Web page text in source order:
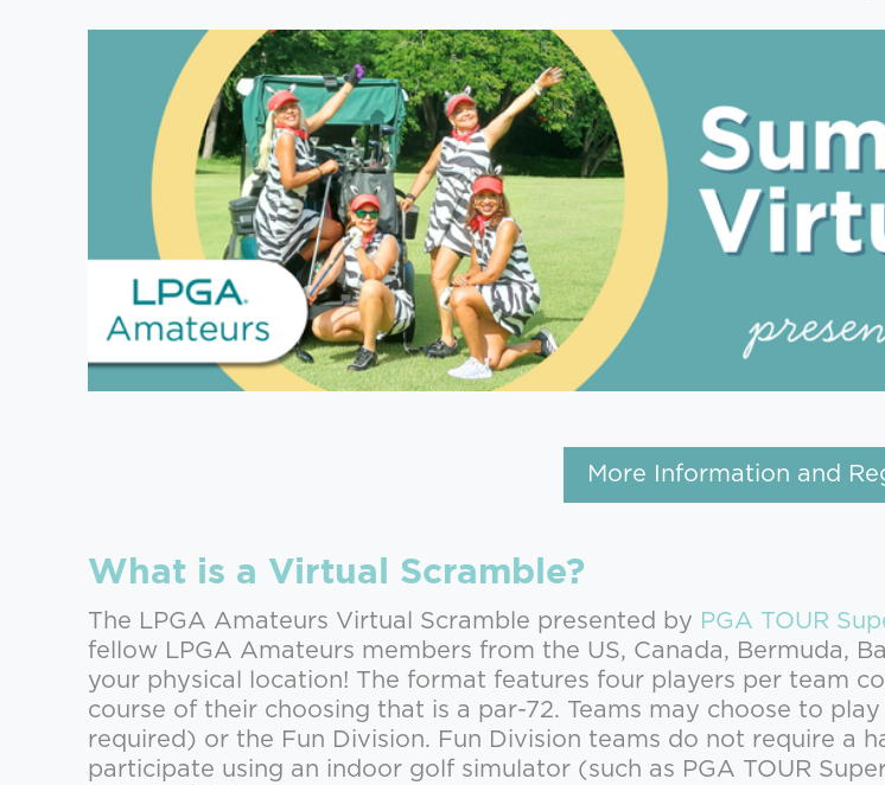
More Information and
What is a Virtual Scramble?
The LPGA Amateurs Virtual Scramble presented by PGA TOUR
fellow LPGA Amateurs members from the US, Canada, Bermuda,
your physical location! The format features four players per team
course of their choosing that is a par-72. Teams may choose to
required) or the Fun Division. Fun Division teams do not require a
participate using an indoor golf simulator (such as PGA TOUR